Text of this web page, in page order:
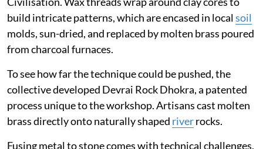
build intricate patterns, which are encased in localsoil
molds, sun-dried, and replaced by molten brass poured
from charcoal furnaces.
To see how far the technique could be pushed, the
collective developed Devrai Rock Dhokra, a patented
process unique to the workshop. Artisans cast molten
brass directly onto naturally shaped riverrocks.
Fusing metal to stone comes with technical challenges,